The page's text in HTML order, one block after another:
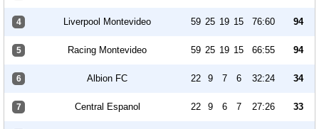
4 Liverpool Montevideo 59 25 19 15 76:60 94
5 Racing Montevideo 59 25 19 15 66:55 94
6 Albion FC 22 9 7 6 32:24 34
7 Central Espanol 22 9 6 7 27:26 33